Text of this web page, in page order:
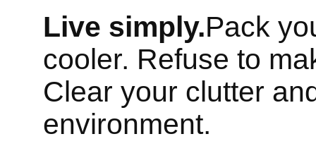
Live simply.Pack
cooler. Refuse to
Clear your clutter
environment.